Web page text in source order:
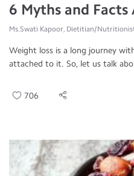
6 Myths and
Ms.Swati Kapoor, Dietitian/
Weight loss is a long journey
attached to it. So, let us talk
706